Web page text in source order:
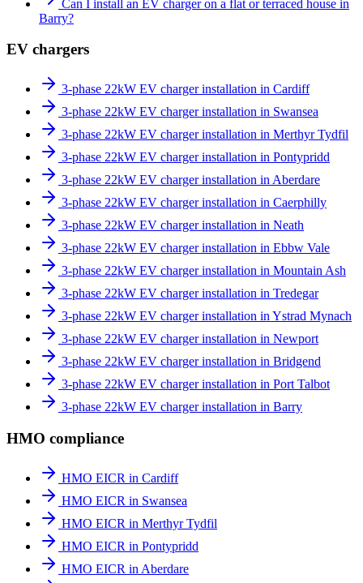
Can I install an EV charger on a flat or terraced house in
Barry?
EV chargers
3-phase 22kW EV charger installation in Cardiff
3-phase 22kW EV charger installation in Swansea
3-phase 22kW EV charger installation in Merthyr Tydfil
3-phase 22kW EV charger installation in Pontypridd
3-phase 22kW EV charger installation in Aberdare
3-phase 22kW EV charger installation in Caerphilly
3-phase 22kW EV charger installation in Neath
3-phase 22kW EV charger installation in Ebbw Vale
3-phase 22kW EV charger installation in Mountain Ash
3-phase 22kW EV charger installation in Tredegar
3-phase 22kW EV charger installation in Ystrad Mynach
3-phase 22kW EV charger installation in Newport
3-phase 22kW EV charger installation in Bridgend
3-phase 22kW EV charger installation in Port Talbot
3-phase 22kW EV charger installation in Barry
HMO compliance
HMO EICR in Cardiff
HMO EICR in Swansea
HMO EICR in Merthyr Tydfil
HMO EICR in Pontypridd
HMO EICR in Aberdare